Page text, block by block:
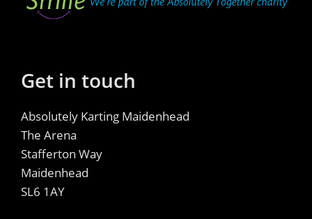
Get in touch
Absolutely Karting Maidenhead
The Arena
Stafferton Way
Maidenhead
SL6 1AY